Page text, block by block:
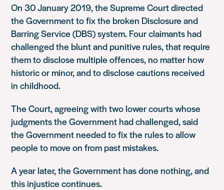
On 30 January 2019, the Supreme Court directed
the Government to fix the broken Disclosure and
Barring Service (DBS) system. Four claimants had
challenged the blunt and punitive rules, that require
them to disclose multiple offences, no matter how
historic or minor, and to disclose cautions received
in childhood.
The Court, agreeing with two lower courts whose
judgments the Government had challenged, said
the Government needed to fix the rules to allow
people to move on from past mistakes.
A year later, the Government has done nothing, and
this injustice continues.